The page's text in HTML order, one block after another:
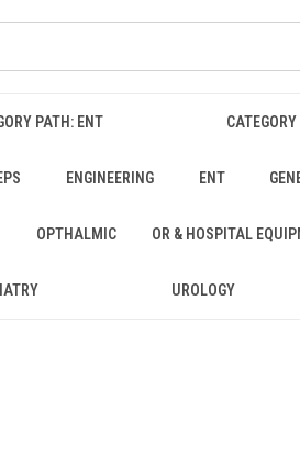
PATH: ENT
ENGINEERING ENT
OPTHALMIC OR & HOSPITAL
UROLOGY